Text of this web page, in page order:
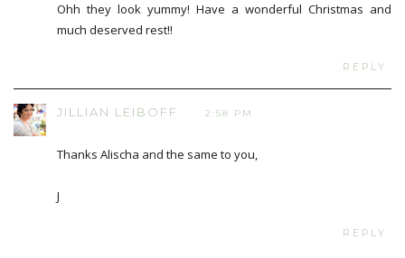
Ohh they look yummy! Have a wonderful Christmas and
much deserved rest!!
REPLY
JILLIAN LEIBOFF 2:58 PM
Thanks Alischa and the same to you,
J
REPLY